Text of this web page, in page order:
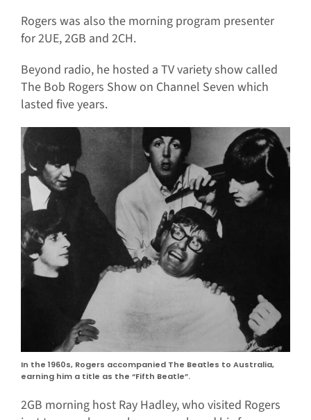
Rogers was also the morning program presenter
for 2UE, 2GB and 2CH.
Beyond radio, he hosted a TV variety show called
The Bob Rogers Show on Channel Seven which
lasted five years.
In the 1960s, Rogers accompanied The Beatles to Australia,
earning him a title as the “Fifth Beatle”.
2GB morning host Ray Hadley, who visited Rogers